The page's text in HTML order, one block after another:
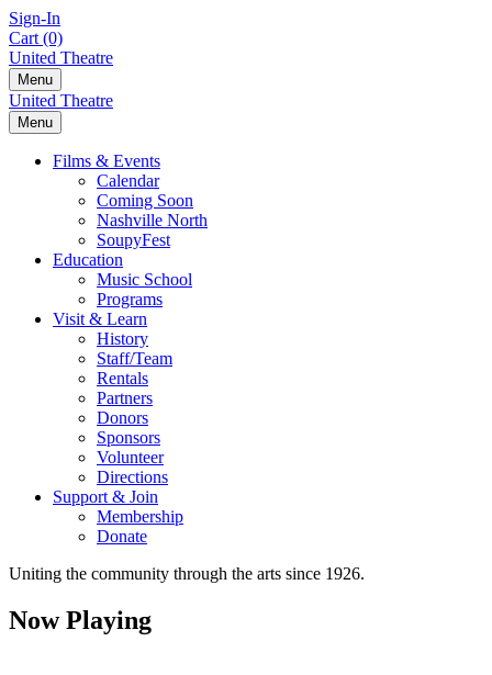
Skip
to
content
Sign-In
Cart (0)
United Theatre
Menu
United Theatre
Menu
Films & Events
Calendar
Coming Soon
Nashville North
SoupyFest
Education
Music School
Programs
Visit & Learn
History
Staff/Team
Rentals
Partners
Donors
Sponsors
Volunteer
Directions
Support & Join
Membership
Donate
Uniting the community through the arts since 1926.
Now Playing